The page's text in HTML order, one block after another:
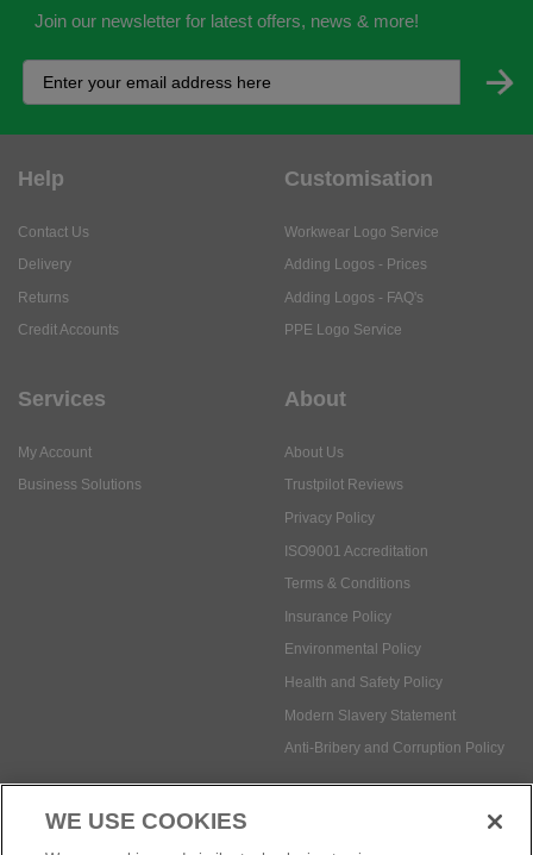
Join our newsletter for latest offers, news & more!
Help
Contact Us
Delivery
Returns
Credit Accounts
Customisation
Workwear Logo Service
Adding Logos - Prices
Adding Logos - FAQ's
PPE Logo Service
Services
My Account
Business Solutions
About
About Us
Trustpilot Reviews
Privacy Policy
ISO9001 Accreditation
Terms & Conditions
Insurance Policy
Environmental Policy
Health and Safety Policy
Modern Slavery Statement
Anti-Bribery and Corruption Policy
Social Media
WE USE COOKIES